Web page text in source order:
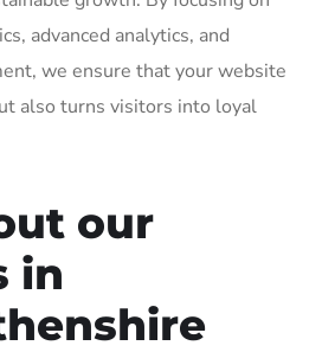
advanced analytics, and
we ensure that your website
also turns visitors into loyal
our
in